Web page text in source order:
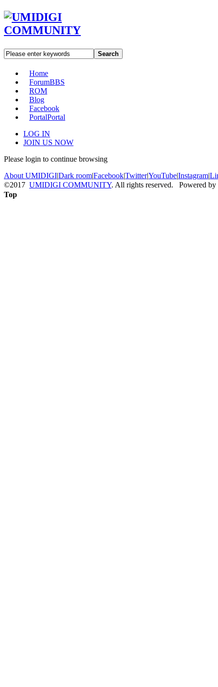
Search
Home
ForumBBS
ROM
Blog
Facebook
PortalPortal
LOG IN
JOIN US NOW
Please login to continue browsing
About UMIDIGI|Dark room|Facebook|Twitter|YouTube|Instagram|
©2017 UMIDIGI COMMUNITY. All rights reserved. Powered by
Top